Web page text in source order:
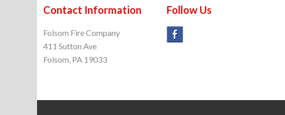
Contact Information
Folsom Fire Company
411 Sutton Ave
Folsom, PA 19033
Follow Us